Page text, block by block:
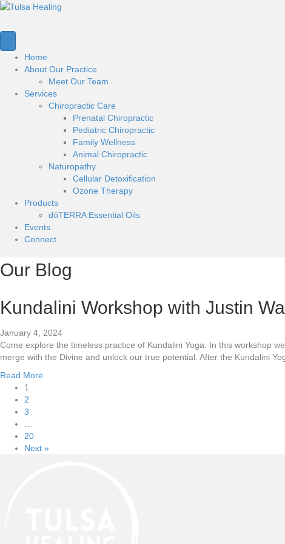
Home
About Our Practice
Meet Our Team
Services
Chiropractic Care
Prenatal Chiropractic
Pediatric Chiropractic
Family Wellness
Animal Chiropractic
Naturopathy
Cellular Detoxification
Ozone Therapy
Products
dōTERRA Essential Oils
Events
Connect
Our Blog
Kundalini Workshop with Justin
January 4, 2024
Come explore the timeless practice of Kundalini Yoga. In this workshop
merge with the Divine and unlock our true potential. After the Kundalini
Read More
1
2
3
…
20
Next »